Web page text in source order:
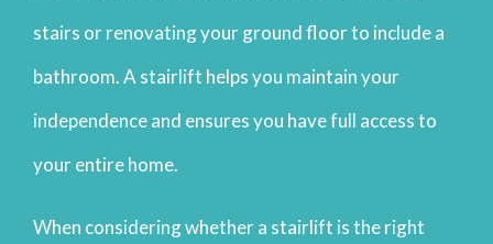
stairs or renovating your ground floor to include a
bathroom. A stairlift helps you maintain your
independence and ensures you have full access to
your entire home.
When considering whether a stairlift is the right